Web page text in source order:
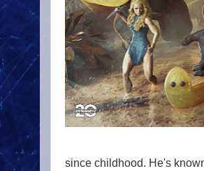
since childhood. He's